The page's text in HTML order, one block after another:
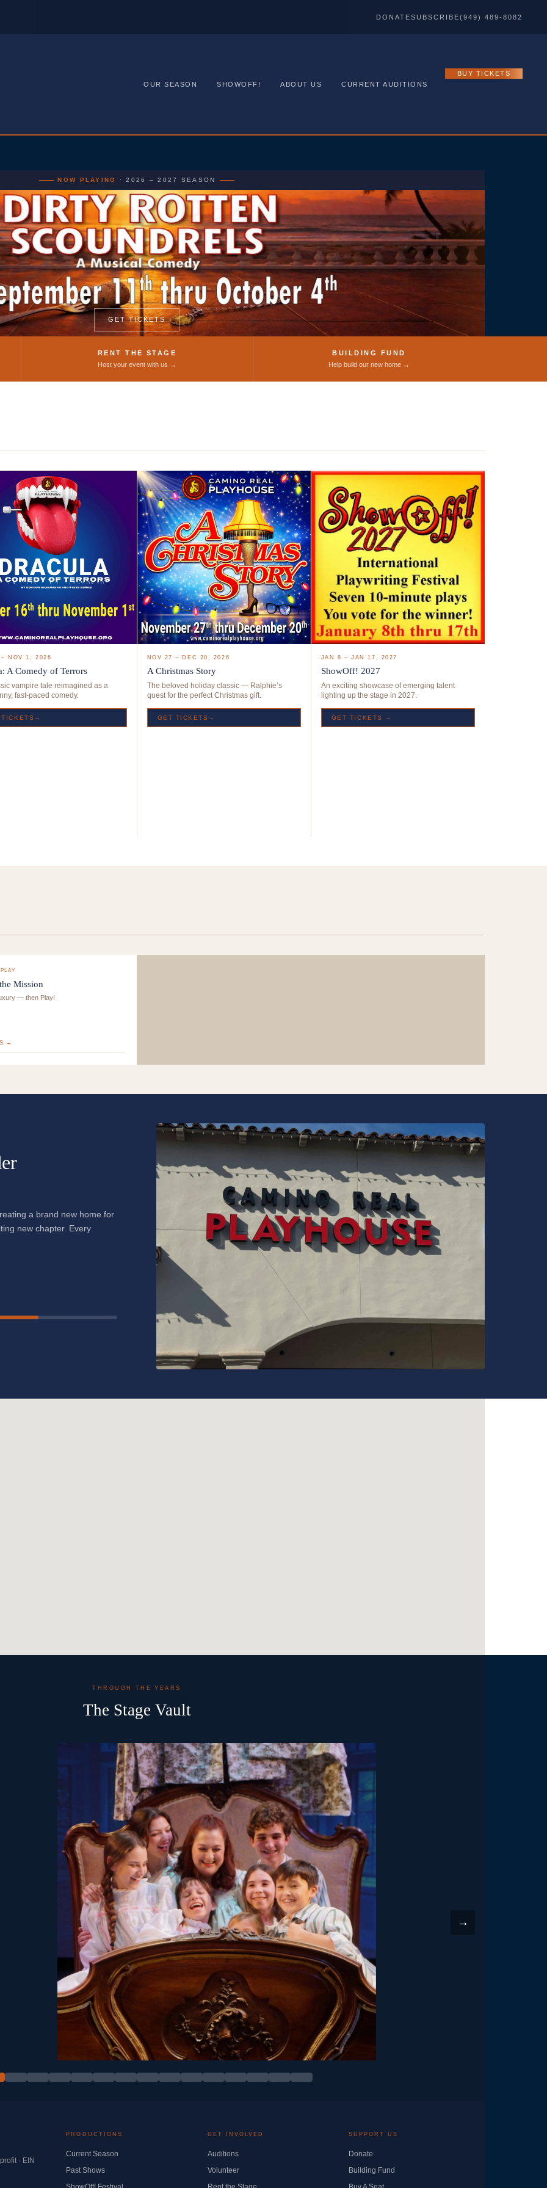
DONATESUBSCRIBE(949) 489-8082
OUR SEASON SHOWOFF! ABOUT US CURRENT AUDITIONS
BUY TICKETS
NOW PLAYING · 2026 – 2027 SEASON
Camino Real
· Live
Theatre
GET TICKETS
RENT THE STAGE
Host your event with us →
BUILDING FUND
Help build our new home →
NOV 1, 2026
A Comedy of Terrors
vampire tale reimagined as a
fast-paced comedy.
TICKETS→
NOV 27 – DEC 20, 2026
A Christmas Story
The beloved holiday classic — Ralphie’s
quest for the perfect Christmas gift.
GET TICKETS→
JAN 8 – JAN 17, 2027
ShowOff! 2027
An exciting showcase of emerging talent
lighting up the stage in 2027.
GET TICKETS →
Mission
— then Play!
→
a brand new home for
new chapter. Every
THROUGH THE YEARS
The Stage Vault
→
· EIN
PRODUCTIONS
Current Season
Past Shows
GET INVOLVED
Auditions
Volunteer
SUPPORT US
Donate
Building Fund